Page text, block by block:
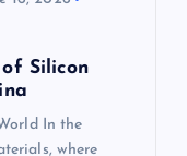
Silicon
In the
where